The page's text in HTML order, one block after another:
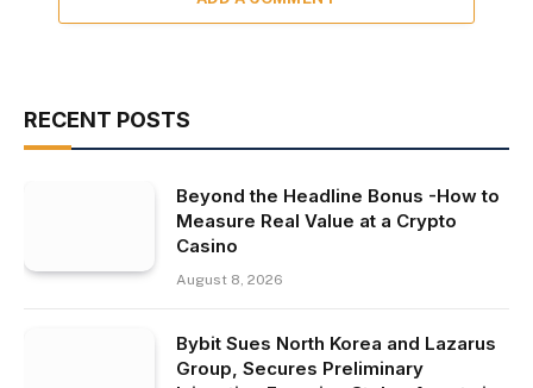
RECENT POSTS
Beyond the Headline Bonus -How to
Measure Real Value at a Crypto
Casino
August 8, 2026
Bybit Sues North Korea and Lazarus
Group, Secures Preliminary